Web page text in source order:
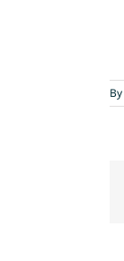
By